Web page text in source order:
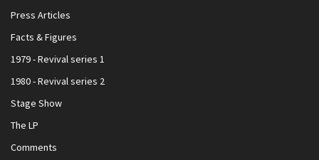
Press Articles
Facts & Figures
1979 - Revival series 1
1980 - Revival series 2
Stage Show
The LP
Comments